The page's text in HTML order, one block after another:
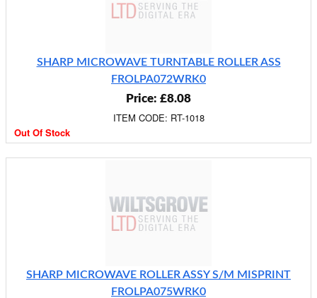
SHARP MICROWAVE TURNTABLE ROLLER ASS
FROLPA072WRK0
Price: £8.08
ITEM CODE: RT-1018
Out Of Stock
SHARP MICROWAVE ROLLER ASSY S/M MISPRINT
FROLPA075WRK0